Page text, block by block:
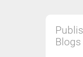
Blogs